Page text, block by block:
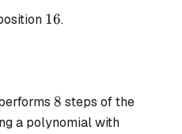
16
16.
8
8 steps of the
a polynomial with